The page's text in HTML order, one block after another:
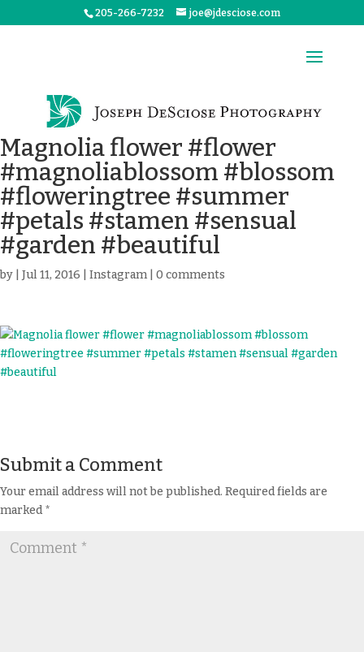
205-266-7232 joe@jdesciose.com
Magnolia flower #flower
#magnoliablossom #blossom
#floweringtree #summer
#petals #stamen #sensual
#garden #beautiful
by Jul 11, 2016 Instagram 0 comments
Submit a Comment
Your email address will not be published. Required fields are
marked*